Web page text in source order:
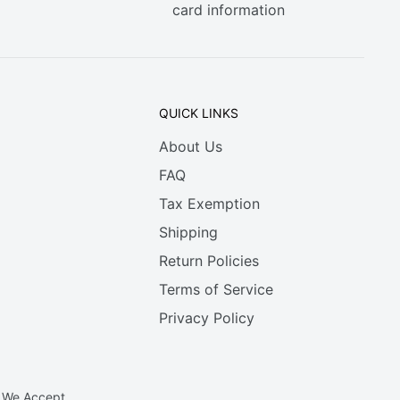
card information
QUICK LINKS
About Us
FAQ
Tax Exemption
Shipping
Return Policies
Terms of Service
Privacy Policy
We Accept